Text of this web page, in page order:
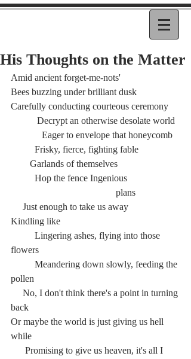
His Thoughts on the Matter
Amid ancient forget-me-nots'
Bees buzzing under brilliant dusk
Carefully conducting courteous ceremony
	 Decrypt an otherwise desolate world
	   Eager to envelope that honeycomb
	Frisky, fierce, fighting fable
        Garlands of themselves
	Hop the fence Ingenious
				    plans
     Just enough to take us away
Kindling like
flowers
pollen
back
Or maybe the world is just giving us hell
while